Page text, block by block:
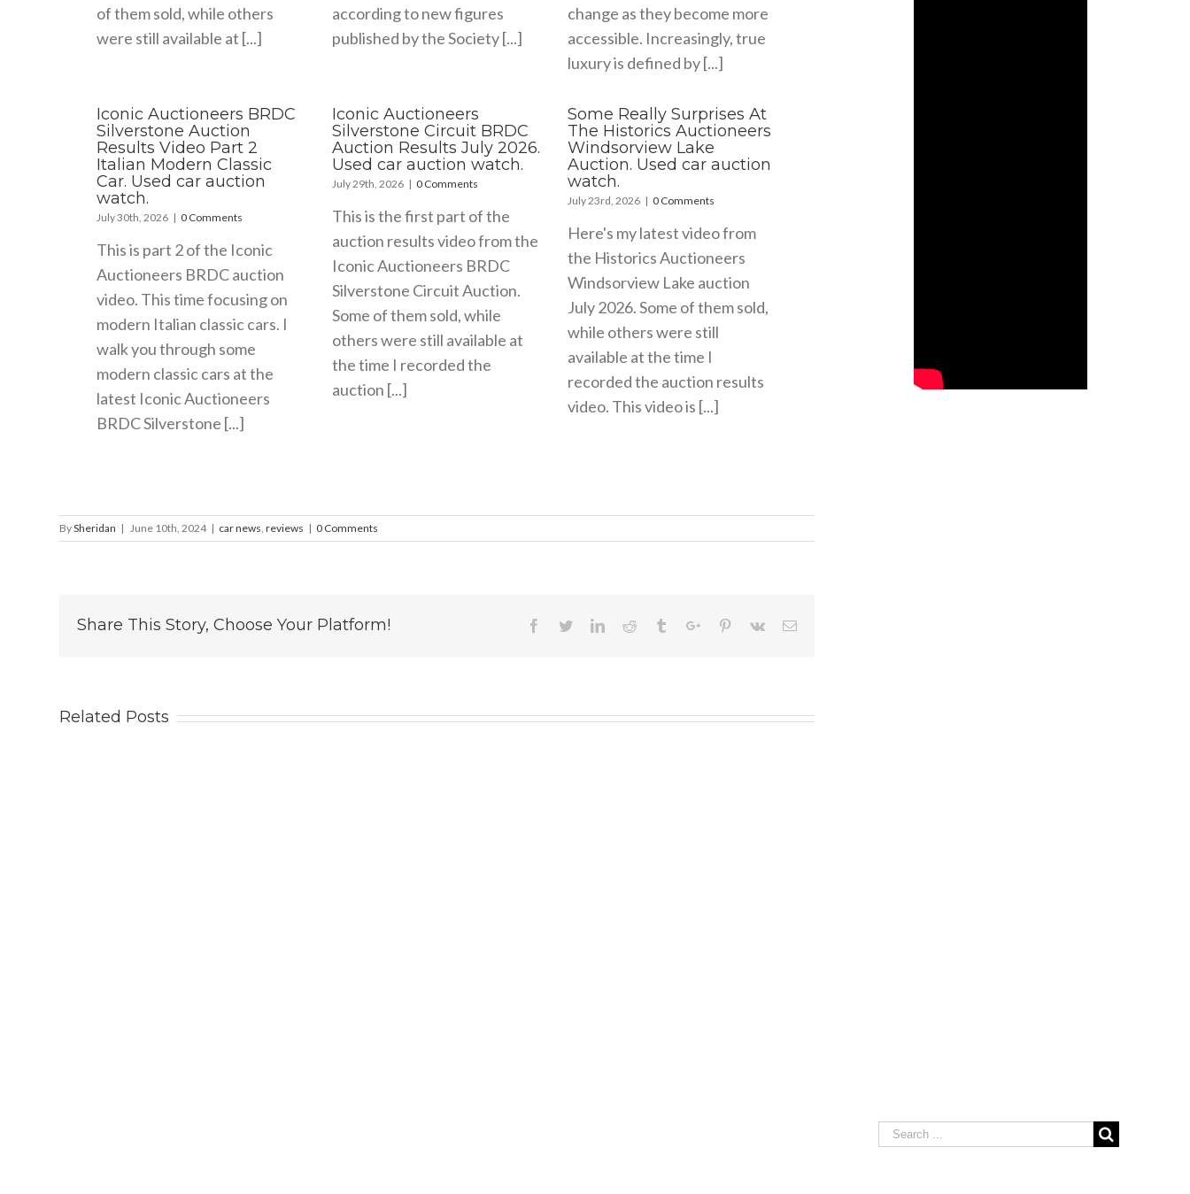
of them sold, while others
were still available at [...]
according to new figures
published by the Society [...]
change as they become more
accessible. Increasingly, true
luxury is defined by [...]
Iconic Auctioneers BRDC
Silverstone Auction
Results Video Part 2
Italian Modern Classic
Car. Used car auction
watch.
July 30th, 2026 | 0 Comments
This is part 2 of the Iconic
Auctioneers BRDC auction
video. This time focusing on
modern Italian classic cars. I
walk you through some
modern classic cars at the
latest Iconic Auctioneers
BRDC Silverstone [...]
Iconic Auctioneers
Silverstone Circuit BRDC
Auction Results July 2026.
Used car auction watch.
July 29th, 2026 | 0 Comments
This is the first part of the
auction results video from the
Iconic Auctioneers BRDC
Silverstone Circuit Auction.
Some of them sold, while
others were still available at
the time I recorded the
auction [...]
Some Really Surprises At
The Historics Auctioneers
Windsorview Lake
Auction. Used car auction
watch.
July 23rd, 2026 | 0 Comments
Here's my latest video from
the Historics Auctioneers
Windsorview Lake auction
July 2026. Some of them sold,
while others were still
available at the time I
recorded the auction results
video. This video is [...]
BySheridan | June 10th, 2024 | car news, reviews | 0 Comments
Share This Story, Choose Your Platform! Facebook
TwitterLinkedinReddit TumblrGoogle+Pinterest
Vk Email
Related Posts